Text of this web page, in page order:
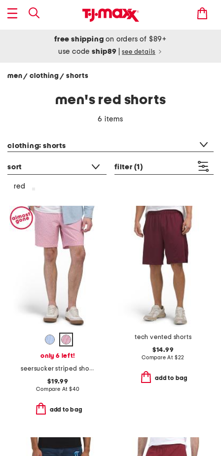
free shipping on orders of $89+
use codeship89 see details
men/ clothing/ shorts
men's red shorts
6 items
clothing: shorts
sort filter (1)
red
only 6 left!
seersucker striped shorts
$19.99
Compare At $40
add to bag
tech vented shorts
$14.99
Compare At $22
add to bag